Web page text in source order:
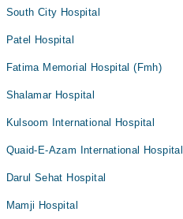
South City Hospital
Patel Hospital
Fatima Memorial Hospital (Fmh)
Shalamar Hospital
Kulsoom International Hospital
Quaid-E-Azam International Hospital
Darul Sehat Hospital
Mamji Hospital